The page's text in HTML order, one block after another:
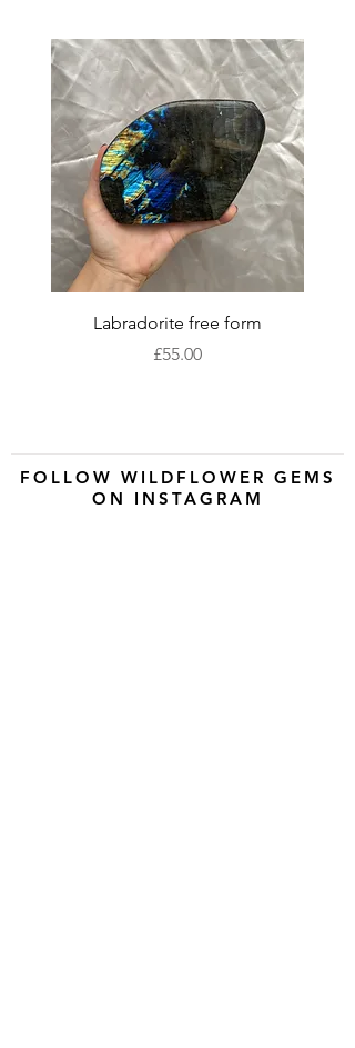
Labradorite free form
Price
£55.00
FOLLOW WILDFLOWER GEMS
ON INSTAGRAM